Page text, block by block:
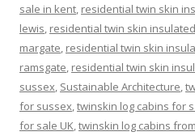
sale in kent, residential twin skin
lewis, residential twin skin
margate, residential twin skin
ramsgate, residential twin skin
sussex, Sustainable Architecture,
for sussex,twinskin log cabins for
for sale UK,twinskin log cabins